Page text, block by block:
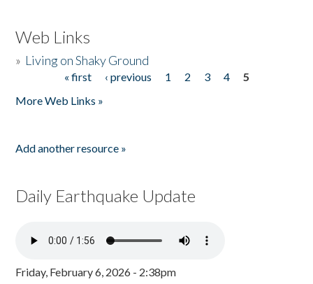
Web Links
» Living on Shaky Ground
« first ‹ previous 1 2 3 4
5
More Web Links »
Add another resource »
Daily Earthquake Update
Friday, February 6, 2026 - 2:38pm